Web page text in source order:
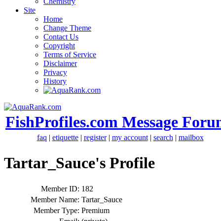
Site
Home
Change Theme
Contact Us
Copyright
Terms of Service
Disclaimer
Privacy
History
FishProfiles.com Message
faq | etiquette| register| my account| search | mailbox
Tartar_Sauce's Profile
Member ID: 182
Member Name: Tartar_Sauce
Member Type: Premium